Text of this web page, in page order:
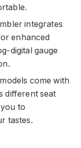
integrates
enhanced
digital gauge
come with
different seat
to
tastes.